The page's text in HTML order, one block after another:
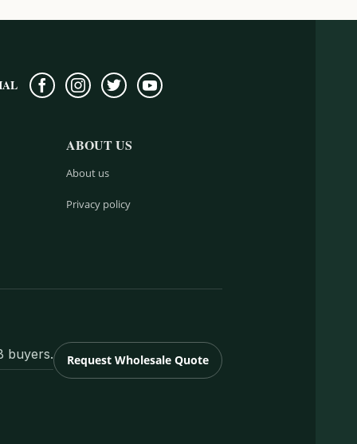
ABOUT US
About us
Privacy policy
buyers. Request Wholesale Quote